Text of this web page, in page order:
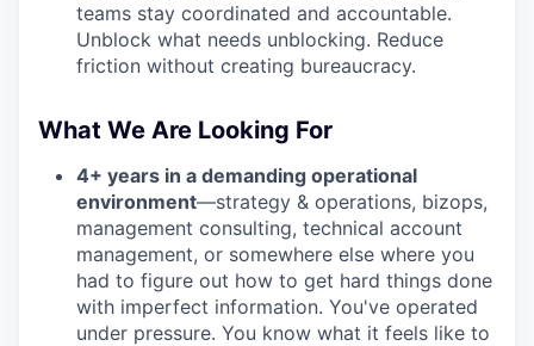
teams stay coordinated and accountable.
Unblock what needs unblocking. Reduce
friction without creating bureaucracy.
What We Are Looking For
4+ years in a demanding operational
environment—strategy & operations, bizops,
management consulting, technical account
management, or somewhere else where you
had to figure out how to get hard things done
with imperfect information. You've operated
under pressure. You know what it feels like to